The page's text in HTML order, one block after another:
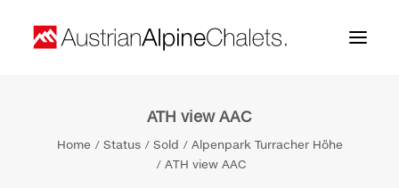
ATH view AAC
Home Status Sold
Alpenpark Turracher Höhe
ATH view AAC